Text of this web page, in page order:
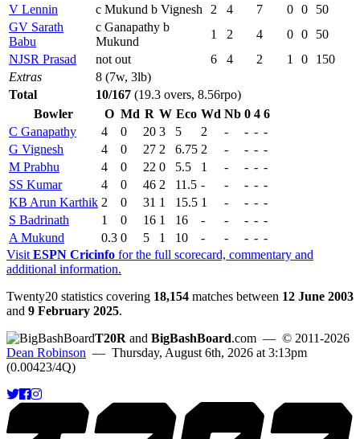
V Lennin
c Mukund b Vignesh 2 4 7 0 0
50
GV Sarath
Babu
c Ganapathy b
Mukund
1 2 4 0 0
50
NJSR Prasad
not out 6 4 2 1 0
150
Extras
8 (7w, 3lb)
Total
10/167 (19.3 overs, 8.56rpo)
Bowler
O Md R W Eco Wd Nb 0 4 6
C Ganapathy
4 0 20 3 5 2 - - - -
G Vignesh
4 0 27 2 6.75 2 - - - -
M Prabhu
4 0 22 0 5.5 1 - - - -
SS Kumar
4 0 46 2 11.5 - - - - -
KB Arun Karthik 2 0 31 1 15.5 1 - - - -
S Badrinath
1 0 16 1 16 - - - - -
A Mukund
0.3 0 5 1 10 - - - - -
Visit ESPN Cricinfo for the full scorecard, commentary and
additional information.
Twenty20 statistics covering 18,154 matches between 12 June 2003
and 9 February 2025.
T20R and BigBashBoard.com — © 2011-2026
Dean Robinson — Thursday, August 6th, 2026 at 3:13pm
(0.00423/4Q)